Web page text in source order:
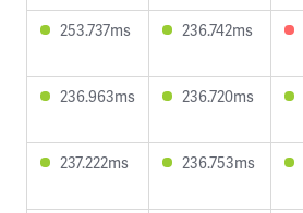
253.737ms 236.742ms
236.963ms 236.720ms
237.222ms 236.753ms